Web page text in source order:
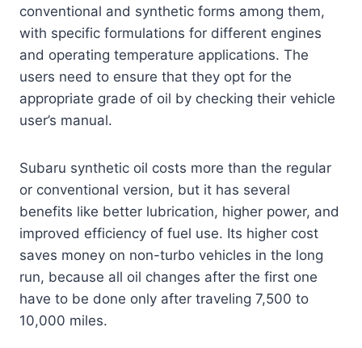
conventional and synthetic forms among them,
with specific formulations for different engines
and operating temperature applications. The
users need to ensure that they opt for the
appropriate grade of oil by checking their vehicle
user’s manual.
Subaru synthetic oil costs more than the regular
or conventional version, but it has several
benefits like better lubrication, higher power, and
improved efficiency of fuel use. Its higher cost
saves money on non-turbo vehicles in the long
run, because all oil changes after the first one
have to be done only after traveling 7,500 to
10,000 miles.